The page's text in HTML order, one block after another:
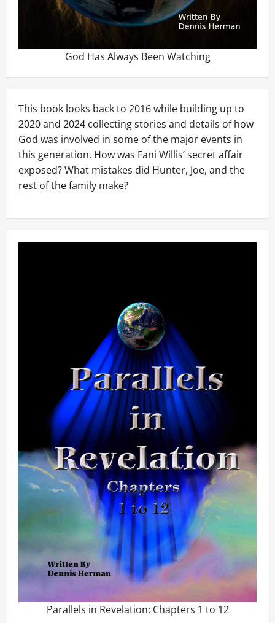
God Has Always Been Watching
This book looks back to 2016 while building up to
2020 and 2024 collecting stories and details of how
God was involved in some of the major events in
this generation. How was Fani Willis’ secret affair
exposed? What mistakes did Hunter, Joe, and the
rest of the family make?
Parallels in Revelation: Chapters 1 to 12